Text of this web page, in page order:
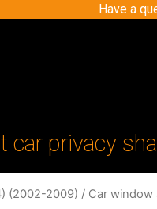
Have a
car privacy
(2002-2009) / Car window